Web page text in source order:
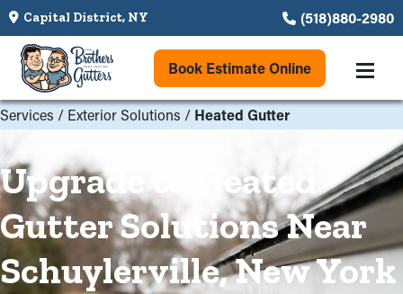
Capital District, NY (518)880-2980
Book Estimate Online
Services / Exterior Solutions / Heated Gutter
Upgrade to Heated
Gutter Solutions Near
Schuylerville, New York